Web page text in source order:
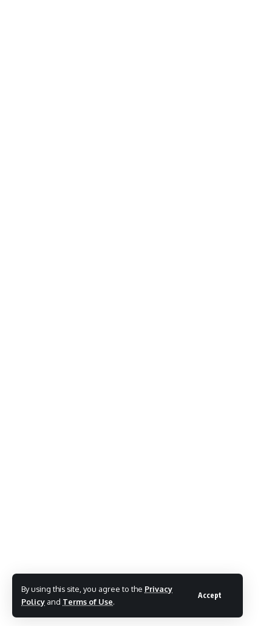
By using this site, you agree to the Privacy
Policy and Terms of Use.
Accept